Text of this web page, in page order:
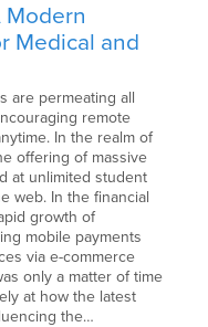
Modern
Medical and
are permeating all
remote
In the realm of
offering of massive
at unlimited student
web. In the financial
growth of
mobile payments
via e-commerce
only a matter of time
at how the latest
the…